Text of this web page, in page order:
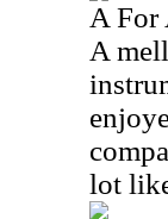
A For
A
lot